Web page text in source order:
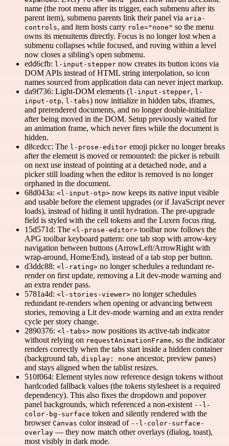
name (the root menu after its trigger, each submenu after its
parent item), submenu parents link their panel via aria-
controls, and item hosts carry role="none" so the menu
owns its menuitems directly. Focus is no longer lost when a
submenu collapses while focused, and roving within a level
now closes a sibling's open submenu.
edd6cfb: l-input-stepper now creates its button icons via
DOM APIs instead of HTML string interpolation, so icon
names sourced from application data can never inject markup.
da9f736: Light-DOM elements (l-input-stepper, l-
input-otp, l-tabs) now initialize in hidden tabs, iframes,
and prerendered documents, and no longer double-initialize
after being moved in the DOM. Setup previously waited for
an animation frame, which never fires while the document is
hidden.
d8cedcc: The l-prose-editor emoji picker no longer breaks
after the element is moved or remounted: the picker is rebuilt
on next use instead of pointing at a detached node, and a
picker still loading when the editor is removed is no longer
orphaned in the document.
68d043a: <l-input-otp> now keeps its native input visible
and usable before the element upgrades (or if JavaScript never
loads), instead of hiding it until hydration. The pre-upgrade
field is styled with the cell tokens and the Luxen focus ring.
15d571d: The <l-prose-editor> toolbar now follows the
APG toolbar keyboard pattern: one tab stop with arrow-key
navigation between buttons (ArrowLeft/ArrowRight with
wrap-around, Home/End), instead of a tab stop per button.
d3ddc88: <l-rating> no longer schedules a redundant re-
render on first update, removing a Lit dev-mode warning and
an extra render pass.
5781a4d: <l-stories-viewer> no longer schedules
redundant re-renders when opening or advancing between
stories, removing a Lit dev-mode warning and an extra render
cycle per story change.
2890376: <l-tabs> now positions its active-tab indicator
without relying on requestAnimationFrame, so the indicator
renders correctly when the tabs start inside a hidden container
(background tab, display: none ancestor, preview panes)
and stays aligned when the tablist resizes.
510f064: Element styles now reference design tokens without
hardcoded fallback values (the tokens stylesheet is a required
dependency). This also fixes the dropdown and popover
panel backgrounds, which referenced a non-existent --l-
color-bg-surface token and silently rendered with the
browser Canvas color instead of --l-color-surface-
overlay — they now match other overlays (dialog, toast),
most visibly in dark mode.